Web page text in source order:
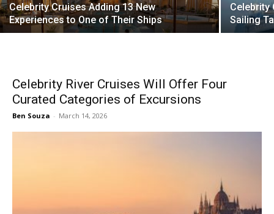
Celebrity Cruises Adding 13 New
Experiences to One of Their Ships
Celebrity
Sailing
Celebrity River Cruises Will Offer Four
Curated Categories of Excursions
Ben Souza - March 14, 2026